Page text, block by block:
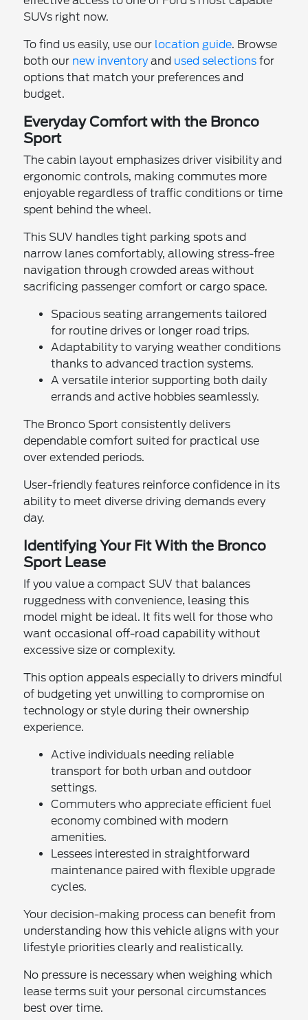
SUVs right now.
To find us easily, use our location guide. Browse
both our new inventoryand used selections for
options that match your preferences and
budget.
Everyday Comfort with the Bronco
Sport
The cabin layout emphasizes driver visibility and
ergonomic controls, making commutes more
enjoyable regardless of traffic conditions or time
spent behind the wheel.
This SUV handles tight parking spots and
narrow lanes comfortably, allowing stress-free
navigation through crowded areas without
sacrificing passenger comfort or cargo space.
Spacious seating arrangements tailored
for routine drives or longer road trips.
Adaptability to varying weather conditions
thanks to advanced traction systems.
A versatile interior supporting both daily
errands and active hobbies seamlessly.
The Bronco Sport consistently delivers
dependable comfort suited for practical use
over extended periods.
User-friendly features reinforce confidence in its
ability to meet diverse driving demands every
day.
Identifying Your Fit With the Bronco
Sport Lease
If you value a compact SUV that balances
ruggedness with convenience, leasing this
model might be ideal. It fits well for those who
want occasional off-road capability without
excessive size or complexity.
This option appeals especially to drivers mindful
of budgeting yet unwilling to compromise on
technology or style during their ownership
experience.
Active individuals needing reliable
transport for both urban and outdoor
settings.
Commuters who appreciate efficient fuel
economy combined with modern
amenities.
Lessees interested in straightforward
maintenance paired with flexible upgrade
cycles.
Your decision-making process can benefit from
understanding how this vehicle aligns with your
lifestyle priorities clearly and realistically.
No pressure is necessary when weighing which
lease terms suit your personal circumstances
best over time.